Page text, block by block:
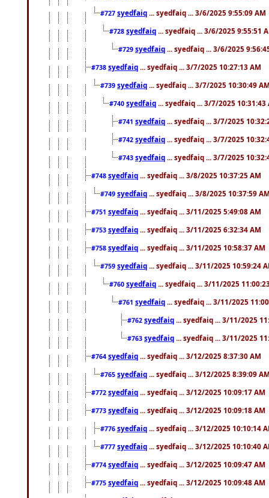
#727 syedfaiq ... syedfaiq ... 3/6/2025 9:55:09 AM
#728 syedfaiq ... syedfaiq ... 3/6/2025 9:55:51
#729 syedfaiq ... syedfaiq ... 3/6/2025
#738 syedfaiq ... syedfaiq ... 3/7/2025 10:27:13 AM
#739 syedfaiq ... syedfaiq ... 3/7/2025 10:30:49
#740 syedfaiq ... syedfaiq ... 3/7/2025 10:31:43
#741 syedfaiq ... syedfaiq ... 3/7/2025
#742 syedfaiq ... syedfaiq ... 3/7/2025
#743 syedfaiq ... syedfaiq ... 3/7/2025
#748 syedfaiq ... syedfaiq ... 3/8/2025 10:37:25 AM
#749 syedfaiq ... syedfaiq ... 3/8/2025 10:37:59
#751 syedfaiq ... syedfaiq ... 3/11/2025 5:49:08 AM
#753 syedfaiq ... syedfaiq ... 3/11/2025 6:32:34 AM
#758 syedfaiq ... syedfaiq ... 3/11/2025 10:58:37 AM
#759 syedfaiq ... syedfaiq ... 3/11/2025 10:59:24
#760 syedfaiq ... syedfaiq ... 3/11/2025
#761 syedfaiq ... syedfaiq ... 3/11/2025
#762 syedfaiq ... syedfaiq ... 3/11/2025
#763 syedfaiq ... syedfaiq ... 3/11/2025
#764 syedfaiq ... syedfaiq ... 3/12/2025 8:37:30 AM
#765 syedfaiq ... syedfaiq ... 3/12/2025 8:39:09
#772 syedfaiq ... syedfaiq ... 3/12/2025 10:09:17 AM
#773 syedfaiq ... syedfaiq ... 3/12/2025 10:09:18 AM
#776 syedfaiq ... syedfaiq ... 3/12/2025 10:10:14
#777 syedfaiq ... syedfaiq ... 3/12/2025 10:10:40
#774 syedfaiq ... syedfaiq ... 3/12/2025 10:09:47 AM
#775 syedfaiq ... syedfaiq ... 3/12/2025 10:09:48 AM